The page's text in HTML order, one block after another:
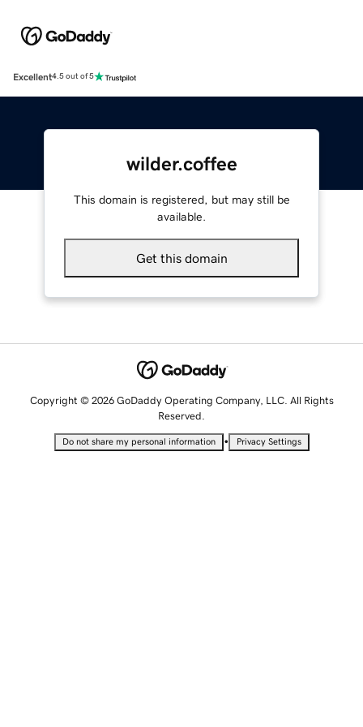
Excellent4.5 out of 5
wilder.coffee
This domain is registered, but may still be
available.
Get this domain
Copyright © 2026 GoDaddy Operating Company, LLC. All Rights
Reserved.
Do not share my personal information • Privacy Settings